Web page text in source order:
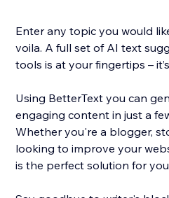
Enter any topic you would
voila. A full set of AI text
tools is at your fingertips –
Using BetterText you can
engaging content in just a
Whether you're a blogger,
looking to improve your
is the perfect solution for